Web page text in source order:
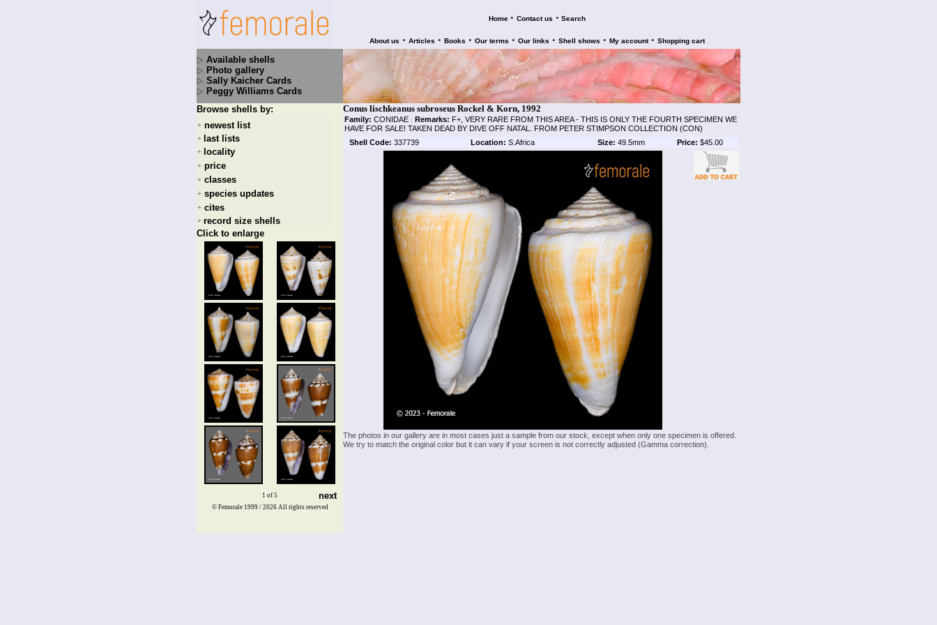
Home • Contact us • Search
About us • Articles • Books • Our terms • Our links • Shell shows • My account • Shopping cart
Available shells
Photo gallery
Sally Kaicher Cards
Peggy Williams Cards
Browse shells by:
+ newest list
+ last lists
+ locality
+ price
+ classes
+ species updates
+ cites
+ record size shells
Click to enlarge
1 of 5 next
Conus lischkeanus subroseus Rockel & Korn, 1992
Family: CONIDAE | Remarks: F+, VERY RARE FROM THIS AREA - THIS IS ONLY THE FOURTH SPECIMEN WE
HAVE FOR SALE! TAKEN DEAD BY DIVE OFF NATAL. FROM PETER STIMPSON COLLECTION (CON)
Shell Code: 337739 Location: S.Africa Size: 49.5mm Price: $45.00
The photos in our gallery are in most cases just a sample from our stock, except when only one specimen is offered.
We try to match the original color but it can vary if your screen is not correctly adjusted (Gamma correction).
© Femorale 1999 / 2026 All rights reserved